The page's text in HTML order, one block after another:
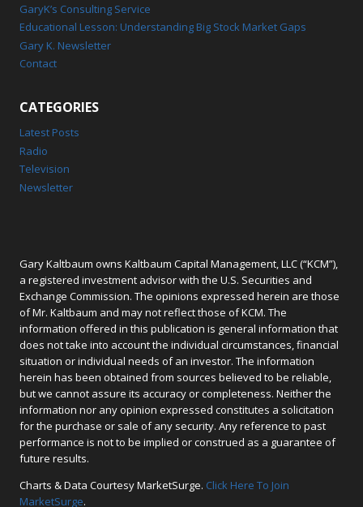
GaryK’s Consulting Service
Educational Lesson: Understanding Big Stock Market Gaps
Gary K. Newsletter
Contact
CATEGORIES
Latest Posts
Radio
Television
Newsletter
Gary Kaltbaum owns Kaltbaum Capital Management, LLC (“KCM”),
a registered investment advisor with the U.S. Securities and
Exchange Commission. The opinions expressed herein are those
of Mr. Kaltbaum and may not reflect those of KCM. The
information offered in this publication is general information that
does not take into account the individual circumstances, financial
situation or individual needs of an investor. The information
herein has been obtained from sources believed to be reliable,
but we cannot assure its accuracy or completeness. Neither the
information nor any opinion expressed constitutes a solicitation
for the purchase or sale of any security. Any reference to past
performance is not to be implied or construed as a guarantee of
future results.
Charts & Data Courtesy MarketSurge. Click Here To Join
MarketSurge.